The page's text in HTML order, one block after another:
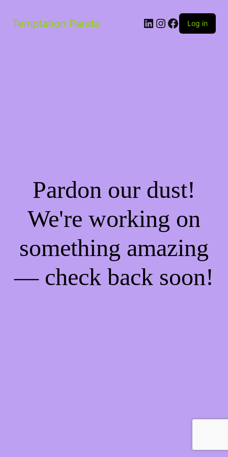
Temptation Panda Log in
Pardon our dust!
We're working on
something amazing
— check back soon!